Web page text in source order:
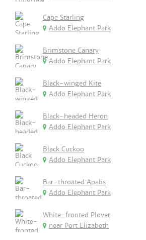
Cape Starling
Addo Elephant Park
Brimstone Canary
Addo Elephant Park
Black-winged Kite
Addo Elephant Park
Black-headed Heron
Addo Elephant Park
Black Cuckoo
Addo Elephant Park
Bar-throated Apalis
Addo Elephant Park
White-fronted Plover
near Port Elizabeth